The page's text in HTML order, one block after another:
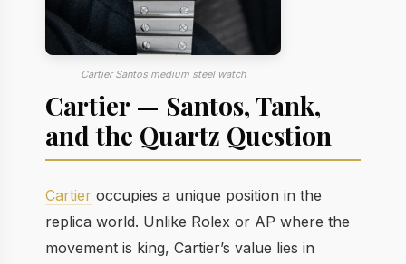
Cartier Santos medium steel watch
Cartier — Santos, Tank,
and the Quartz Question
Cartier occupies a unique position in the
replica world. Unlike Rolex or AP where the
movement is king, Cartier’s value lies in